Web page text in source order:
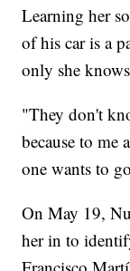
Learning her
of his car is a
only she
"They don't
because to me
one wants to
On May 19,
her in to